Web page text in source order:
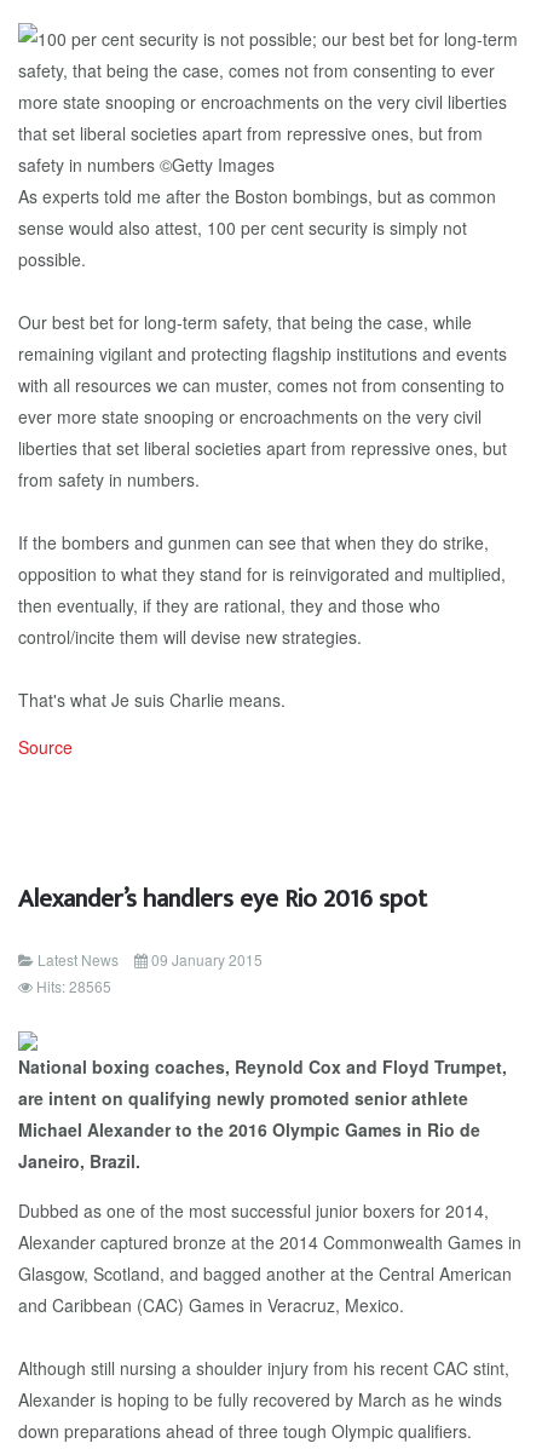
As experts told me after the Boston bombings, but as common
sense would also attest, 100 per cent security is simply not
possible.
Our best bet for long-term safety, that being the case, while
remaining vigilant and protecting flagship institutions and events
with all resources we can muster, comes not from consenting to
ever more state snooping or encroachments on the very civil
liberties that set liberal societies apart from repressive ones, but
from safety in numbers.
If the bombers and gunmen can see that when they do strike,
opposition to what they stand for is reinvigorated and multiplied,
then eventually, if they are rational, they and those who
control/incite them will devise new strategies.
That's what Je suis Charlie means.
Source
Alexander’s handlers eye Rio 2016 spot
Latest News
09 January 2015
Hits: 28565
National boxing coaches, Reynold Cox and Floyd Trumpet,
are intent on qualifying newly promoted senior athlete
Michael Alexander to the 2016 Olympic Games in Rio de
Janeiro, Brazil.
Dubbed as one of the most successful junior boxers for 2014,
Alexander captured bronze at the 2014 Commonwealth Games in
Glasgow, Scotland, and bagged another at the Central American
and Caribbean (CAC) Games in Veracruz, Mexico.
Although still nursing a shoulder injury from his recent CAC stint,
Alexander is hoping to be fully recovered by March as he winds
down preparations ahead of three tough Olympic qualifiers.